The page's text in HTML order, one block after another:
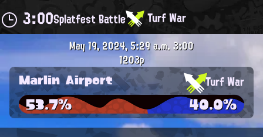
3:00Splatfest Battle Turf War
May 19, 2024, 5:29 a.m.3:00
1203p
Marlin Airport Turf War
53.7% 40.0%